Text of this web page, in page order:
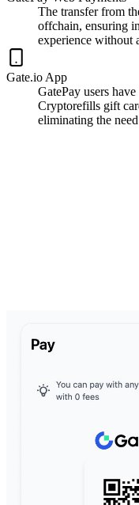
The transfer from
offchain, ensuring
experience without
Gate.io App
GatePay users
Cryptorefills gift
eliminating the